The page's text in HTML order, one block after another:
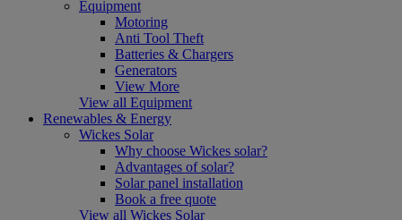
Equipment
Motoring
Anti Tool Theft
Batteries & Chargers
Generators
View More
View all Equipment
Renewables & Energy
Wickes Solar
Why choose Wickes solar?
Advantages of solar?
Solar panel installation
Book a free quote
View all Wickes Solar